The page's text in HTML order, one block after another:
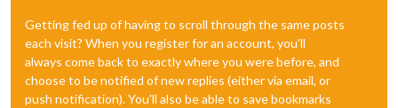
Getting fed up of having to scroll through the same posts
each visit? When you register for an account, you'll
always come back to exactly where you were before, and
choose to be notified of new replies (either via email, or
push notification). You'll also be able to save bookmarks